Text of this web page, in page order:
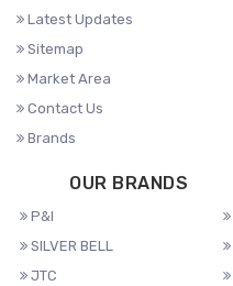
Latest Updates
Sitemap
Market Area
Contact Us
Brands
OUR BRANDS
P&I
SILVER BELL
JTC